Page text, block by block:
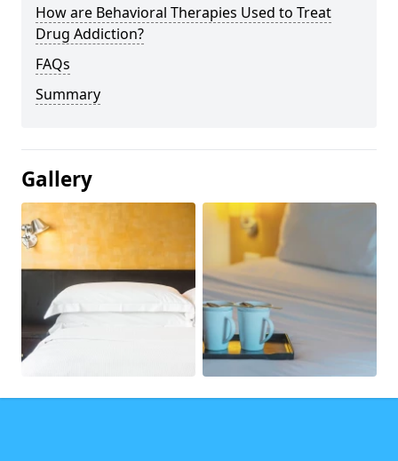
How are Behavioral Therapies Used to Treat
Drug Addiction?
FAQs
Summary
Gallery